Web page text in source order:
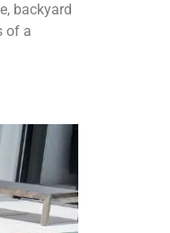
backyard
of a